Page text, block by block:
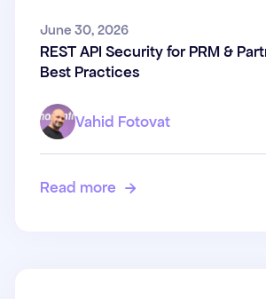
REST API Security for
Partner Portals: Best
June 30, 2026
REST API Security for PRM &
Best Practices
Vahid Fotovat
Read more 